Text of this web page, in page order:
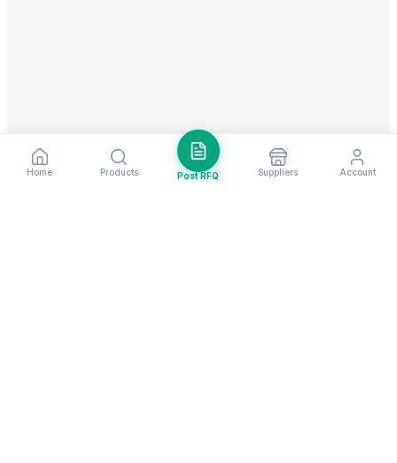
Home Products Post RFQ Suppliers Account